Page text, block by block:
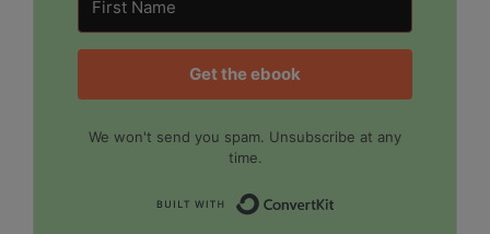
Get the ebook
We won't send you spam. Unsubscribe at any
time.